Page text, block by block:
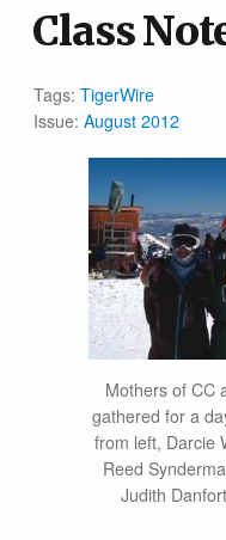
Class
Tags:TigerWire
Issue:August 2012
Mothers of CC
gathered for a
from left, Darcie
Reed
Judith